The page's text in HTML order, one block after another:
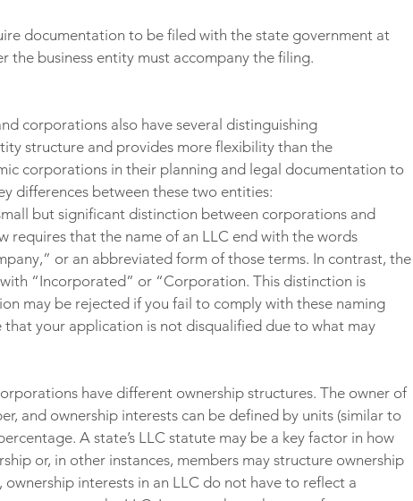
documentation to be filed with the state government at
business entity must accompany the filing.
corporations also have several distinguishing
structure and provides more flexibility than the
corporations in their planning and legal documentation to
differences between these two entities:
but significant distinction between corporations and
requires that the name of an LLC end with the words
or an abbreviated form of those terms. In contrast, the
“Incorporated” or “Corporation. This distinction is
may be rejected if you fail to comply with these naming
that your application is not disqualified due to what may
have different ownership structures. The owner of
and ownership interests can be defined by units (similar to
A state’s LLC statute may be a key factor in how
or, in other instances, members may structure ownership
interests in an LLC do not have to reflect a